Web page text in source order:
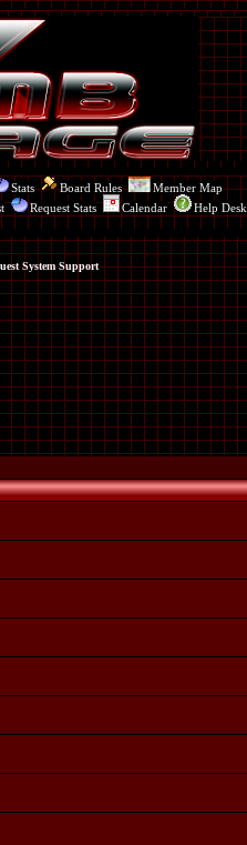
Stats Board Rules
Member Map
Request Stats Calendar Help Desk
System Support